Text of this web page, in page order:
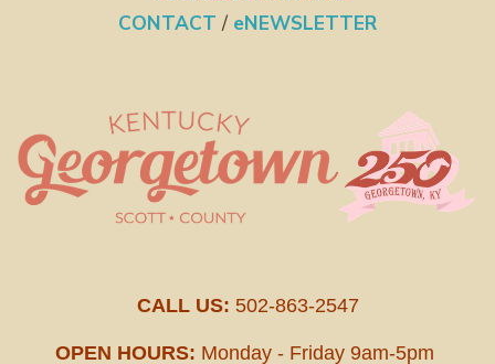
CONTACT / eNEWSLETTER
CALL US: 502-863-2547
OPEN HOURS: Monday - Friday 9am-5pm